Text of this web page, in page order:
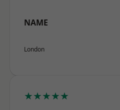
NAME
London
★★★★★